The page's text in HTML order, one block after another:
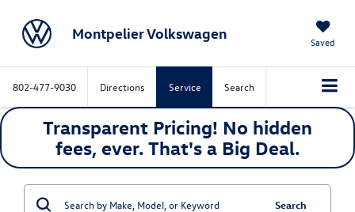
Montpelier Volkswagen Saved
802-477-9030 Directions Service Search
Transparent Pricing! No hidden
fees, ever. That's a Big Deal.
Search